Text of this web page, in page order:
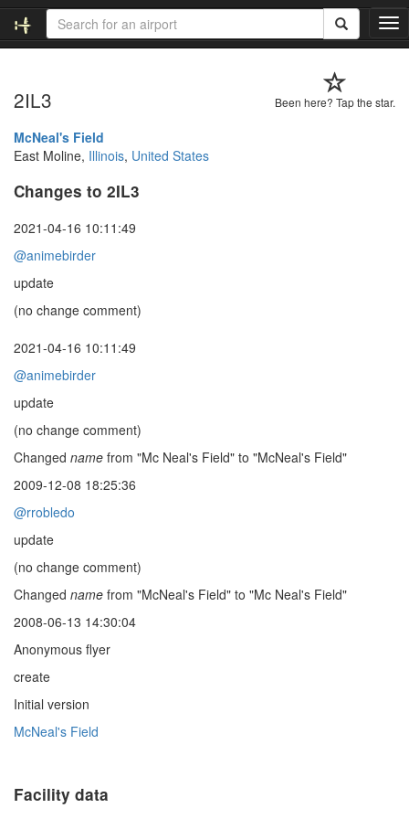
T
o
l
Been here? Tap the star.
2IL3
McNeal's Field
East Moline, Illinois, United States
Changes to 2IL3
2021-04-16 10:11:49
@animebirder
update
(no change comment)
2021-04-16 10:11:49
@animebirder
update
(no change comment)
Changed name from "Mc Neal's Field" to "McNeal's Field"
2009-12-08 18:25:36
@rrobledo
update
(no change comment)
Changed name from "McNeal's Field" to "Mc Neal's Field"
2008-06-13 14:30:04
Anonymous flyer
create
Initial version
McNeal's Field
Facility data